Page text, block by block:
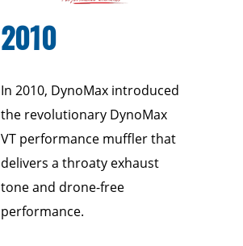
2010
In 2010, DynoMax introduced
the revolutionary DynoMax
VT performance muffler that
delivers a throaty exhaust
tone and drone-free
performance.